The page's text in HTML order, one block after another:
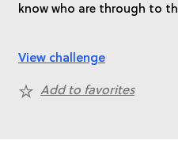
know who are through to
View challenge
Add to favorites